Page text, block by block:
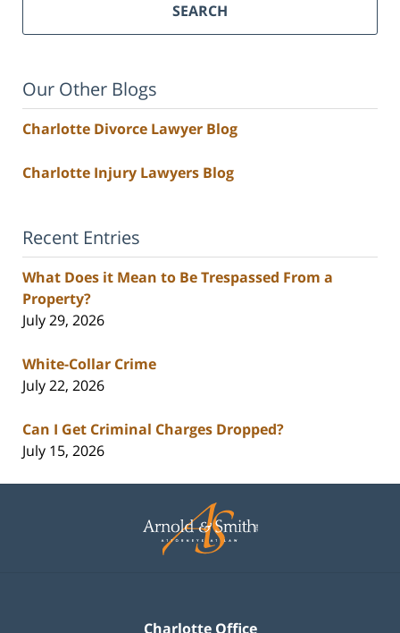
SEARCH
Our Other Blogs
Charlotte Divorce Lawyer Blog
Charlotte Injury Lawyers Blog
Recent Entries
What Does it Mean to Be Trespassed From a
Property?
July 29, 2026
White-Collar Crime
July 22, 2026
Can I Get Criminal Charges Dropped?
July 15, 2026
Information
Charlotte Office